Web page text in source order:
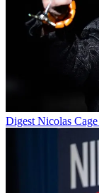
Digest Nicolas